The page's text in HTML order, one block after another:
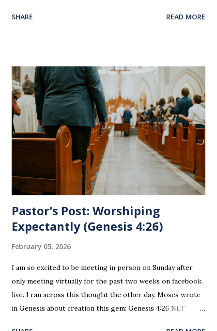
Jesus sat at a table with His disciples to prepare them for
and blood was shed for the forgiveness of our sins.
Communion is a time to reflect, appreciate and give honor
to Jesus for what He endured for us. This ordinance is not
for everyone. This is only to be taken by those who are
believers and accepted Jesus as their ultimate forgiver and
leader. To partake in this service in an unworthy state is
sin. 1 Corinthians 11:27 (NLT) 27 So anyone who eats this
bread or drinks this...
SHARE READ MORE
Pastor's Post: Worshiping
Expectantly (Genesis 4:26)
February 05, 2026
I am so excited to be meeting in person on Sunday after
only meeting virtually for the past two weeks on facebook
live. I ran across this thought the other day. Moses wrote
in Genesis about creation this gem: Genesis 4:26 NLT